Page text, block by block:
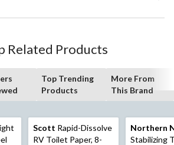
Related Products
Top Trending
Products
More From
This Brand
Scott Rapid-Dissolve
RV Toilet Paper, 8-
Northern
Stabilizing